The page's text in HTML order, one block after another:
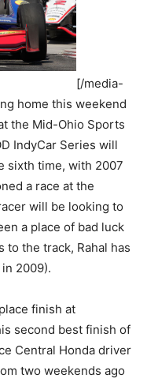
[/media-
home this weekend
the Mid-Ohio Sports
IndyCar Series will
sixth time, with 2007
a race at the
will be looking to
a place of bad luck
the track, Rahal has
2009).
finish at
second best finish of
Central Honda driver
two weekends ago